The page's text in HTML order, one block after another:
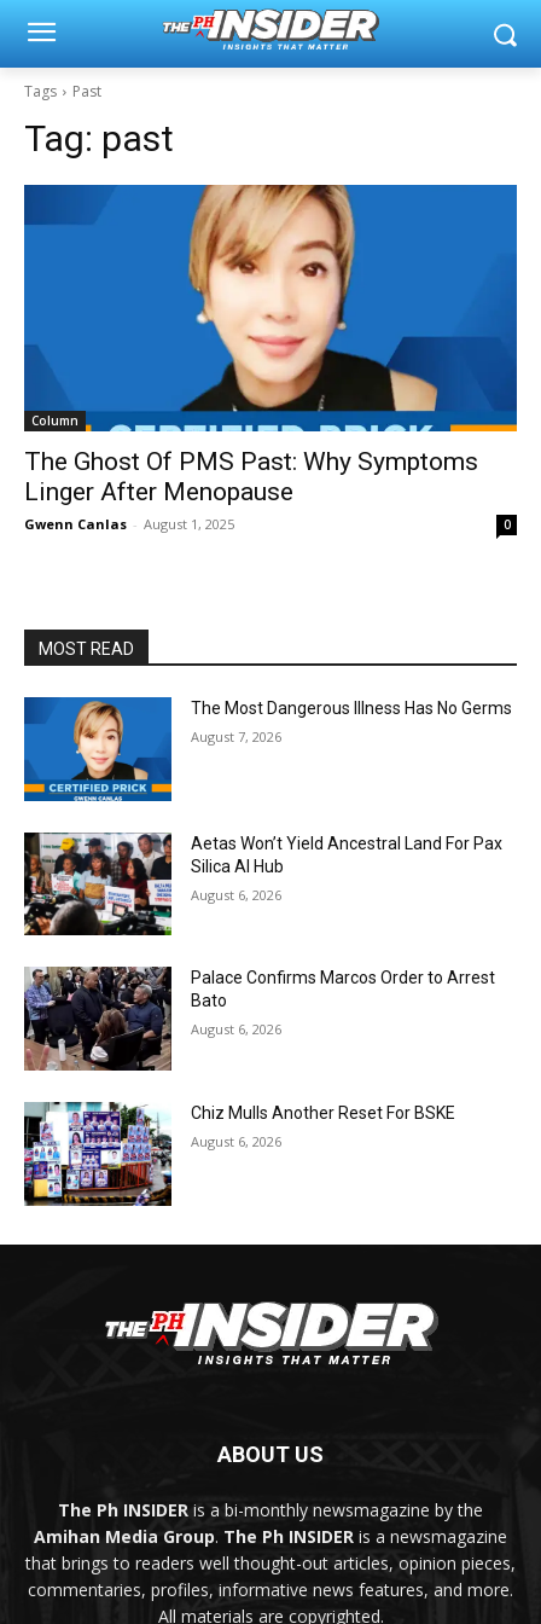
Tags Past
Tag: past
Column
The Ghost Of PMS Past: Why Symptoms
Linger After Menopause
Gwenn Canlas - August 1, 2025 0
MOST READ
The Most Dangerous Illness Has No Germs
August 7, 2026
Aetas Won’t Yield Ancestral Land For Pax
Silica AI Hub
August 6, 2026
Palace Confirms Marcos Order to Arrest
Bato
August 6, 2026
Chiz Mulls Another Reset For BSKE
August 6, 2026
ABOUT US
The Ph INSIDER is a bi-monthly newsmagazine by the
Amihan Media Group. The Ph INSIDER is a newsmagazine
that brings to readers well thought-out articles, opinion pieces,
commentaries, profiles, informative news features, and more.
All materials are copyrighted.